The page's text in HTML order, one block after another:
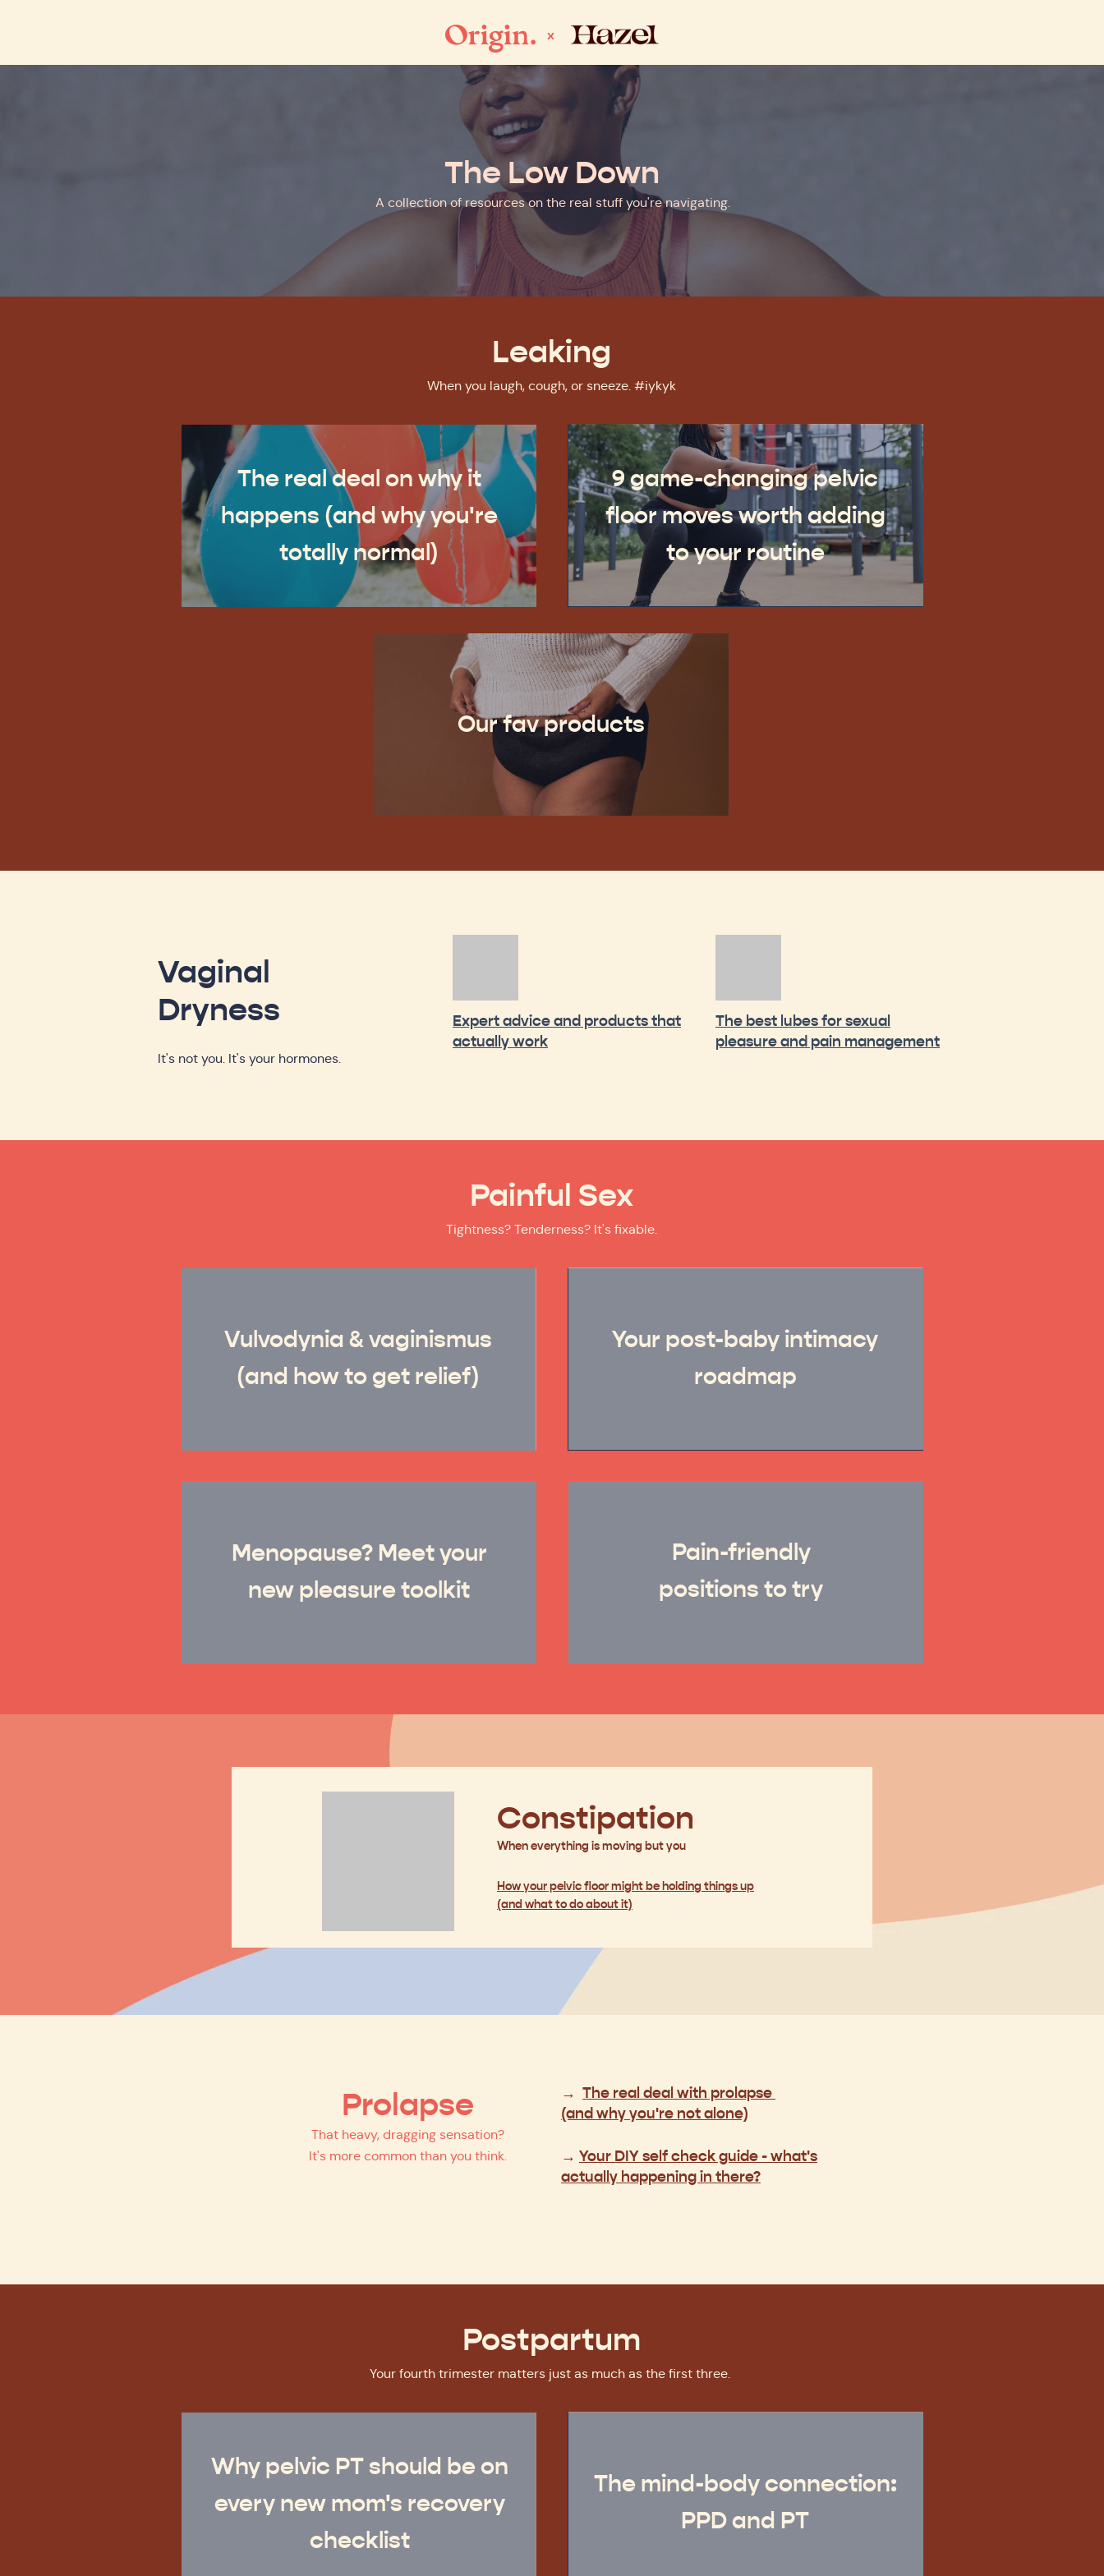
x
The Low Down
A collection of resources on the real stuff you're navigating.
Leaking
When you laugh, cough, or sneeze. #iykyk
The real deal on why it
happens (and why you're
totally normal)
9 game-changing pelvic
floor moves worth adding
to your routine
Our fav products
Vaginal
Dryness
Expert advice and products that
actually work
The best lubes for sexual
pleasure and pain management
It's not you. It's your hormones.
Painful Sex
Tightness? Tenderness? It's fixable.
Vulvodynia & vaginismus
(and how to get relief)
Your post-baby intimacy
roadmap
Pain-friendly
positions to try
Menopause? Meet your
new pleasure toolkit
Constipation
When everything is moving but you
How your pelvic floor might be holding things up
(and what to do about it)
→ The real deal with prolapse
(and why you're not alone)
Prolapse
That heavy, dragging sensation?
It's more common than you think.
→ Your DIY self check guide -what's
actually happening in there?
Postpartum
Your fourth trimester matters just as much as the first three.
Why pelvic PT should be on
every new mom's recovery
checklist
The mind-body connection:
PPD and PT